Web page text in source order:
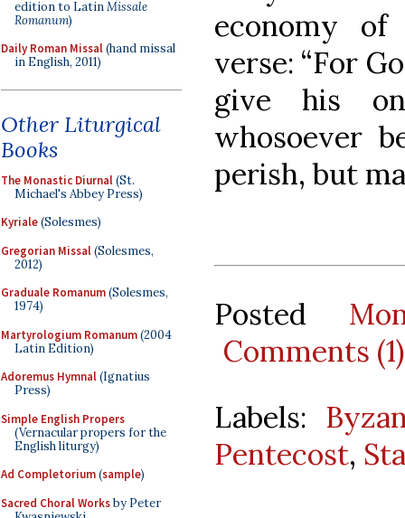
edition to LatinMissale
Romanum)
Daily Roman Missal(hand missal
in English, 2011)
Other Liturgical
Books
The Monastic Diurnal(St.
Michael's Abbey Press)
Kyriale(Solesmes)
Gregorian Missal(Solesmes,
2012)
Graduale Romanum(Solesmes,
1974)
Martyrologium Romanum(2004
Latin Edition)
Adoremus Hymnal(Ignatius
Press)
Simple English Propers
(Vernacular propers for the
English liturgy)
Ad Completorium(sample)
Sacred Choral Worksby Peter
economy
verse: “For
give his
whosoever
perish, but
Posted
Comments (1)
Labels:
Pentecost,